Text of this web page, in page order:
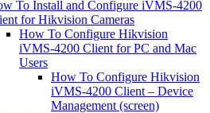
To Install and Configure iVMS-4200
for Hikvision Cameras
How To Configure Hikvision
iVMS-4200 Client for PC and Mac
Users
How To Configure Hikvision
iVMS-4200 Client – Device
Management (screen)